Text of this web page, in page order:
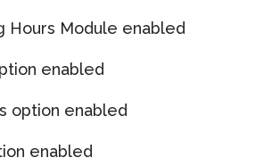
Hours Module enabled
enabled
option enabled
enabled